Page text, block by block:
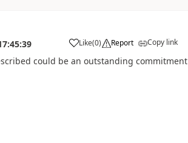
Like(0) Report Copy link
could be an outstanding commitment